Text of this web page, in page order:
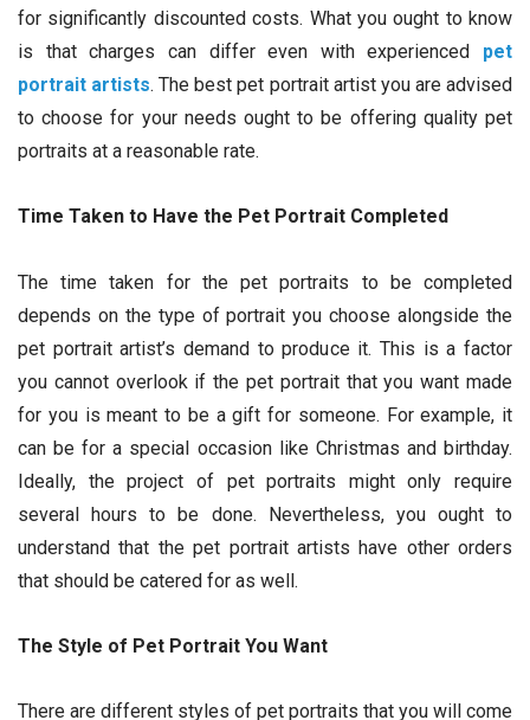
for significantly discounted costs. What you ought to know
is that charges can differ even with experienced pet
portrait artists. The best pet portrait artist you are advised
to choose for your needs ought to be offering quality pet
portraits at a reasonable rate.
Time Taken to Have the Pet Portrait Completed
The time taken for the pet portraits to be completed
depends on the type of portrait you choose alongside the
pet portrait artist’s demand to produce it. This is a factor
you cannot overlook if the pet portrait that you want made
for you is meant to be a gift for someone. For example, it
can be for a special occasion like Christmas and birthday.
Ideally, the project of pet portraits might only require
several hours to be done. Nevertheless, you ought to
understand that the pet portrait artists have other orders
that should be catered for as well.
The Style of Pet Portrait You Want
There are different styles of pet portraits that you will come